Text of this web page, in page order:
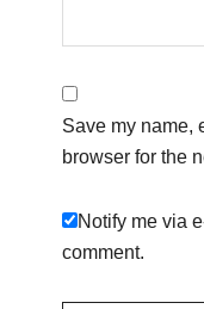
Save my name,
browser for the
Notify me via
comment.